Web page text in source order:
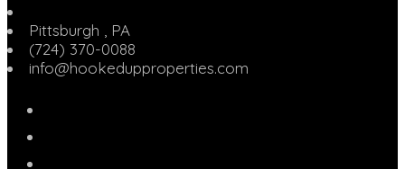
Pittsburgh
PA
(724) 370-0088
info@hookedupproperties.com